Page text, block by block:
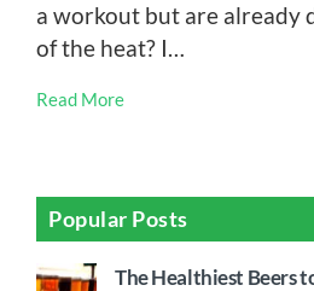
a workout but are already
of the heat? I…
Read More
Popular Posts
The Healthiest Beers